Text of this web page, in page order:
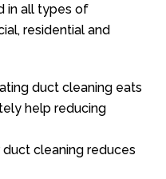
in all types of
residential and
duct cleaning eats
help reducing
cleaning reduces